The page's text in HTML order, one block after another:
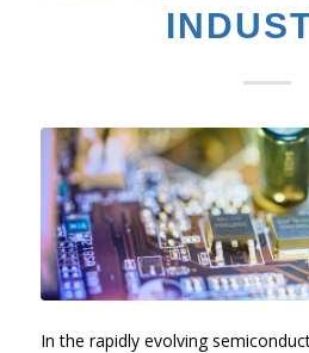
In the rapidly evolving